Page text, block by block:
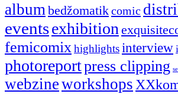
albumbedžomatikcomic
eventsexhibition
femicomixhighlightsinterview
photoreportpress clipping
webzineworkshops